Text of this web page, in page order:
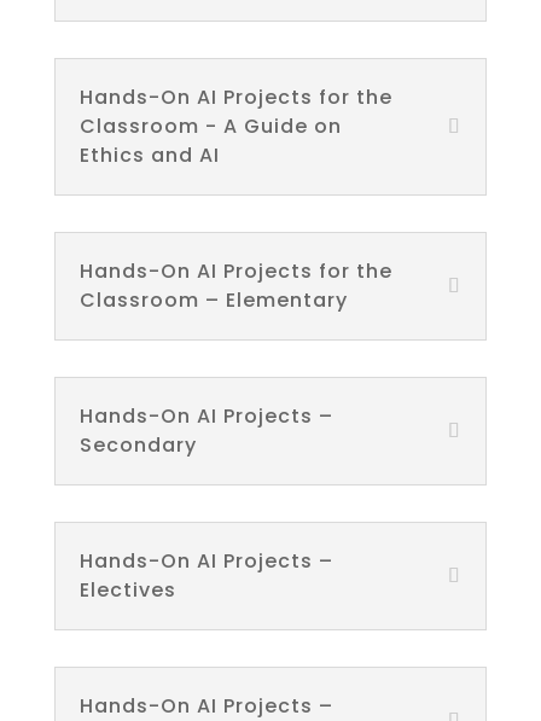
Hands-On AI Projects for the
Classroom - A Guide on
Ethics and AI
Hands-On AI Projects for the
Classroom – Elementary
Hands-On AI Projects –
Secondary
Hands-On AI Projects –
Electives
Hands-On AI Projects –